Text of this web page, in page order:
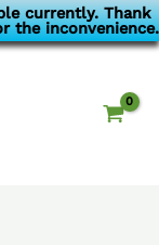
currently. Thank
the inconvenience.